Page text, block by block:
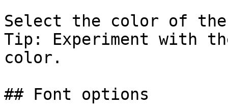
Select the color of the
Tip: Experiment with
color.
## Font options